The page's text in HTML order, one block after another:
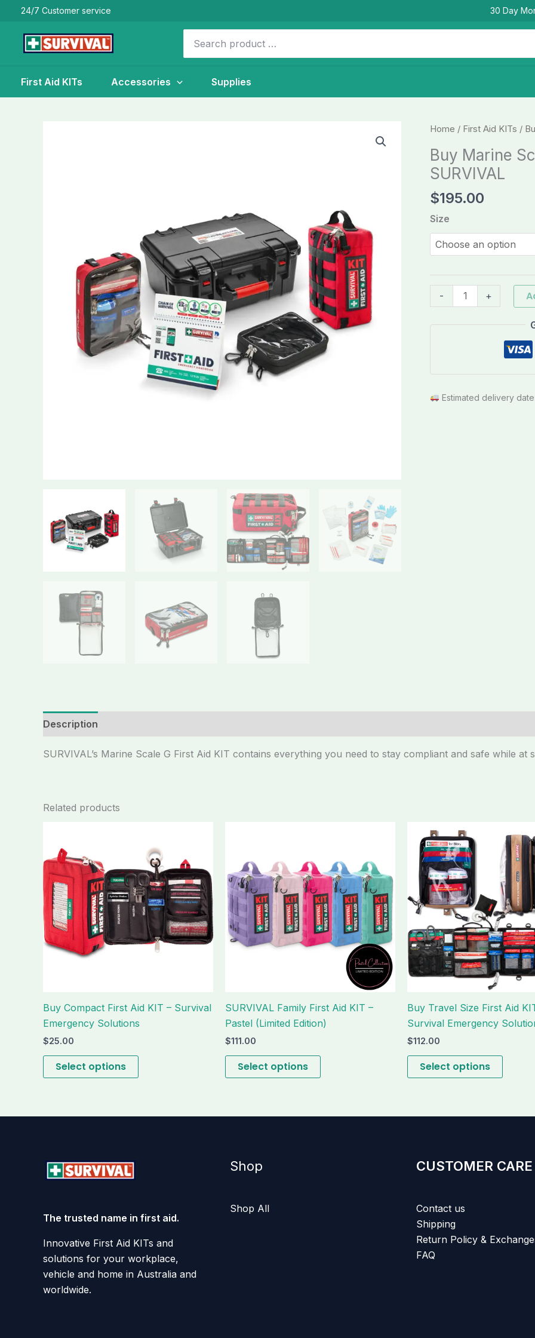
content
24/7 Customer service 30 Day
for:
First Aid KITs Accessories Supplies
Home / First Aid KITs /
Buy Marine
SURVIVAL
$195.00
Size
-
Buy
Scale
G
First
Aid
KITs
-
SURVIVAL
+
Estimated delivery
Description
SURVIVAL’s Marine Scale G First Aid KIT contains everything you need to stay compliant and safe while at
Related products
Buy Compact First Aid KIT – Survival
Emergency Solutions
$25.00
Select options
has
multiple
variants.
The
options
may
SURVIVAL Family First Aid KIT –
Pastel (Limited Edition)
$111.00
Select options
has
multiple
variants.
The
options
may
chosen
page
Buy Travel Size First Aid
Survival Emergency
$112.00
Select options
has
The
options
may
be
chosen
The trusted name in first aid.
Innovative First Aid KITs and
solutions for your workplace,
vehicle and home in Australia and
worldwide.
Shop
Shop All
CUSTOMER CARE
Contact us
Shipping
Return Policy &
FAQ